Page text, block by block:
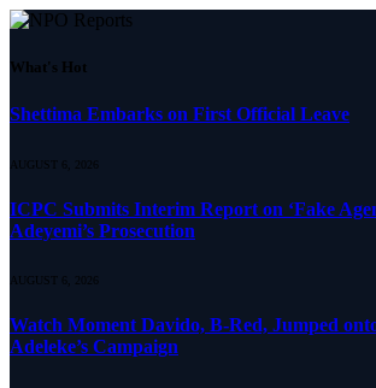
What's Hot
Shettima Embarks on First Official Leave
AUGUST 6, 2026
ICPC Submits Interim Report on ‘Fake
Adeyemi’s Prosecution
AUGUST 6, 2026
Watch Moment Davido, B-Red, Jumped
Adeleke’s Campaign